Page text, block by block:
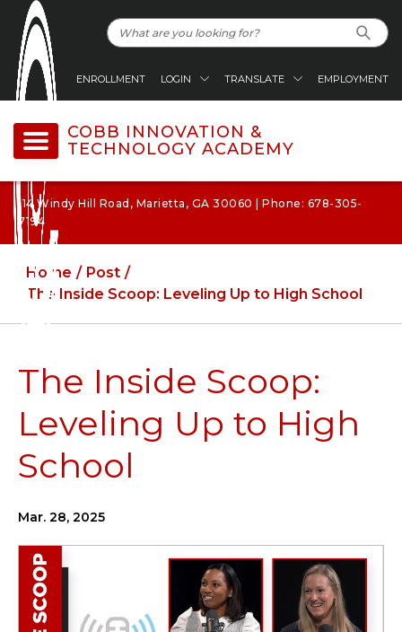
ENROLLMENT LOGIN TRANSLATE EMPLOYMENT
COBB INNOVATION &
TECHNOLOGY ACADEMY
114 Windy Hill Road, Marietta, GA 30060 | Phone: 678-305-
7194
Home
Post
The Inside Scoop: Leveling Up to High School
The Inside Scoop:
Leveling Up to High
School
Mar. 28, 2025